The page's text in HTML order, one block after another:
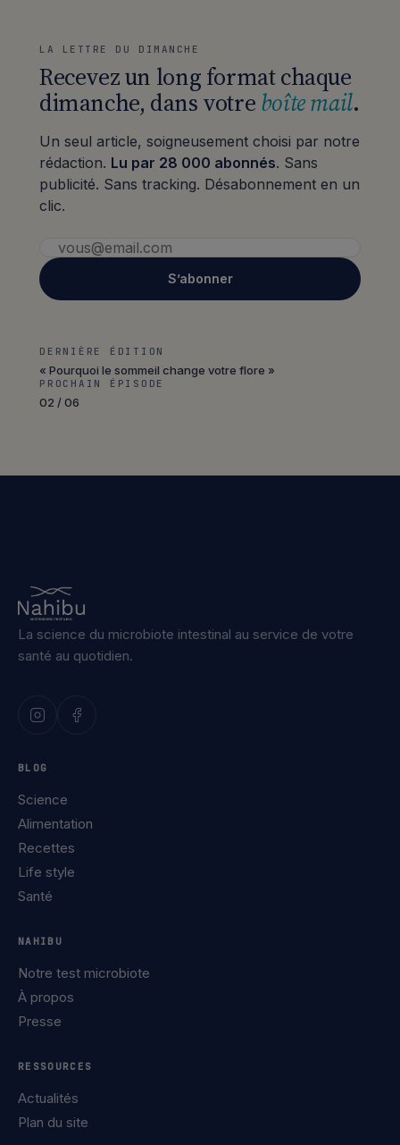
LA LETTRE DU DIMANCHE
Recevez un long format chaque
dimanche, dans votreboîte mail.
Un seul article, soigneusement choisi par notre
rédaction. Lu par 28 000 abonnés. Sans
publicité. Sans tracking. Désabonnement en un
clic.
S’abonner
DERNIÈRE ÉDITION
« Pourquoi le sommeil change votre flore »
PROCHAIN ÉPISODE
02 / 06
La science du microbiote intestinal au service de votre
santé au quotidien.
BLOG
Science
Alimentation
Recettes
Life style
Santé
NAHIBU
Notre test microbiote
À propos
Presse
RESSOURCES
Actualités
Plan du site